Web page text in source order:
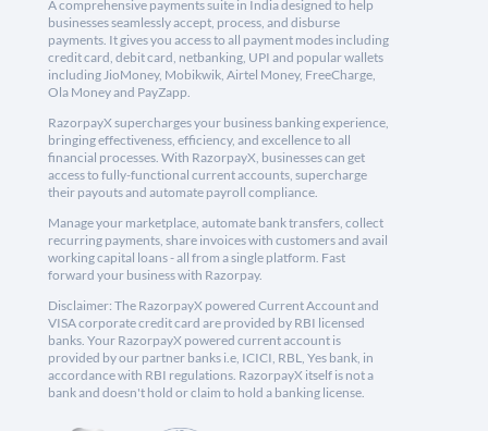
A comprehensive payments suite in India designed to help
businesses seamlessly accept, process, and disburse
payments. It gives you access to all payment modes including
credit card, debit card, netbanking, UPI and popular wallets
including JioMoney, Mobikwik, Airtel Money, FreeCharge,
Ola Money and PayZapp.
RazorpayX supercharges your business banking experience,
bringing effectiveness, efficiency, and excellence to all
financial processes. With RazorpayX, businesses can get
access to fully-functional current accounts, supercharge
their payouts and automate payroll compliance.
Manage your marketplace, automate bank transfers, collect
recurring payments, share invoices with customers and avail
working capital loans - all from a single platform. Fast
forward your business with Razorpay.
Disclaimer: The RazorpayX powered Current Account and
VISA corporate credit card are provided by RBI licensed
banks. Your RazorpayX powered current account is
provided by our partner banks i.e, ICICI, RBL, Yes bank, in
accordance with RBI regulations. RazorpayX itself is not a
bank and doesn't hold or claim to hold a banking license.